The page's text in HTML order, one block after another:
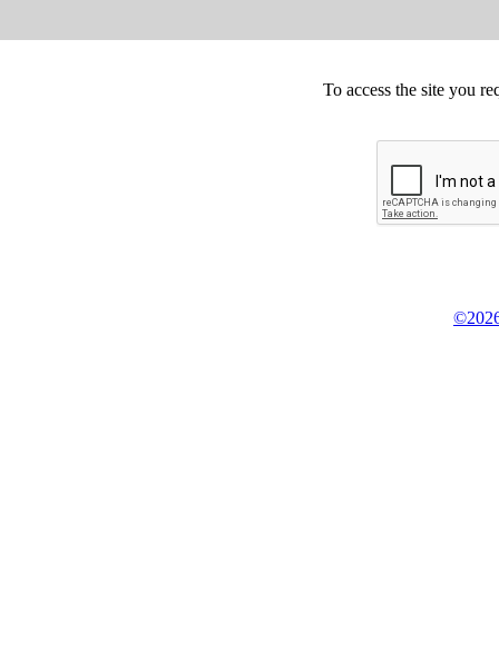
To access the site you